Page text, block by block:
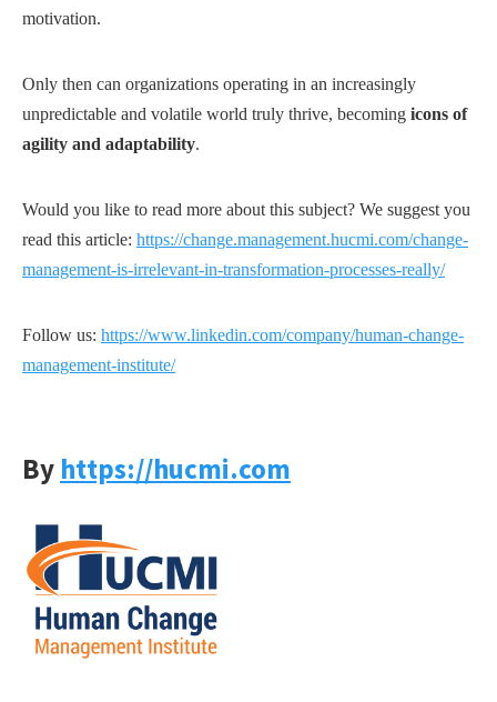
motivation.
Only then can organizations operating in an increasingly
unpredictable and volatile world truly thrive, becoming icons of
agility and adaptability.
Would you like to read more about this subject? We suggest you
read this article: https://change.management.hucmi.com/change-
management-is-irrelevant-in-transformation-processes-really/
Follow us: https://www.linkedin.com/company/human-change-
management-institute/
By https://hucmi.com